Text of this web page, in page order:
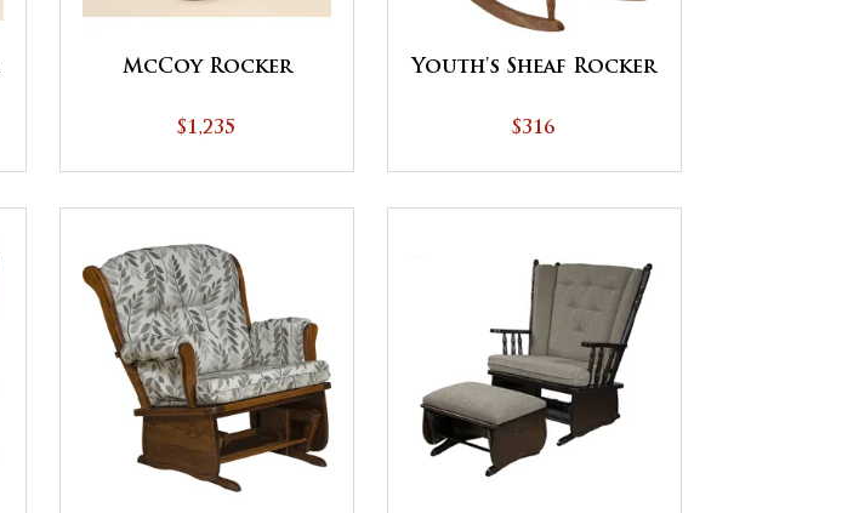
McCoy Rocker
$1,235
Youth's Sheaf Rocker
$316